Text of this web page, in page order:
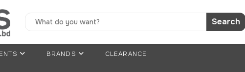
Search
BRANDS CLEARANCE